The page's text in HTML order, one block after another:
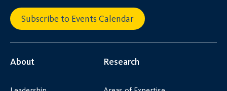
Subscribe to Events Calendar
About Research